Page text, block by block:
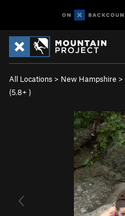
All Locations > New Hampshire >
(5.8+ )